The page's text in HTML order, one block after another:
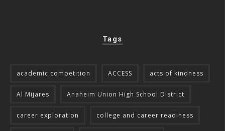
Tags
academic competition ACCESS acts of kindness
Al Mijares Anaheim Union High School District
career exploration college and career readiness